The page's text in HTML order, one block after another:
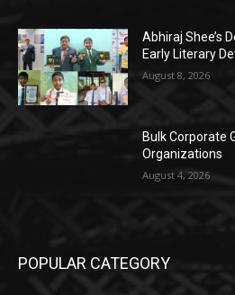
Abhiraj Shee’s
Early Literary
August 8, 2026
Bulk Corporate
Organizations
August 4, 2026
POPULAR CATEGORY